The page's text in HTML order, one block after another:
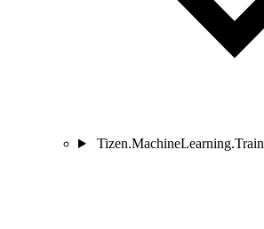
Tizen.MachineLearning.Train